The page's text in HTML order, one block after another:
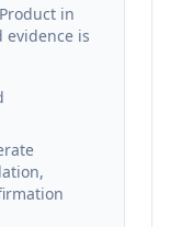
in
evidence is